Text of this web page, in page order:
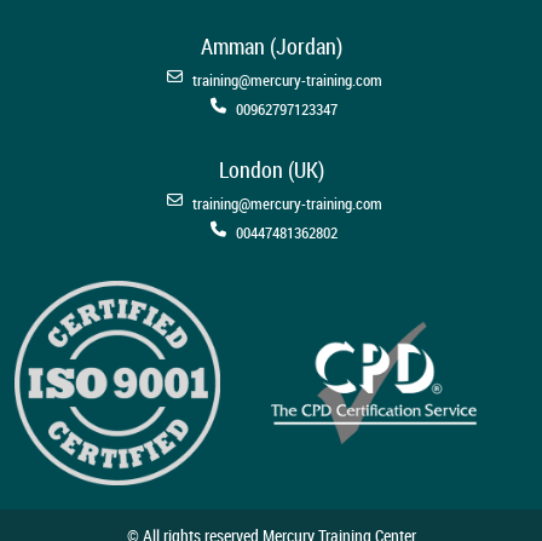
Amman (Jordan)
training@mercury-training.com
00962797123347
London (UK)
training@mercury-training.com
00447481362802
© All rights reserved Mercury Training Center